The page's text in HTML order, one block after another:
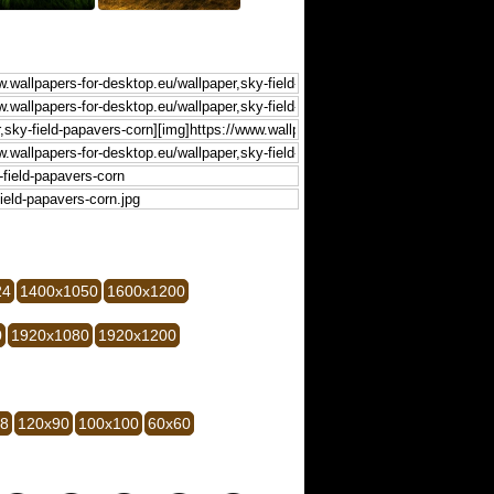
1400x1050 1600x1200
1920x1080 1920x1200
120x90 100x100 60x60